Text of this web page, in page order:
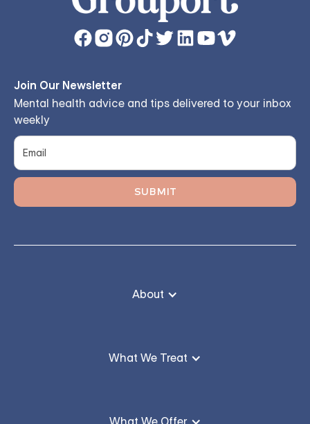
Join Our Newsletter
Mental health advice and tips delivered to your inbox
weekly
About
What We Treat